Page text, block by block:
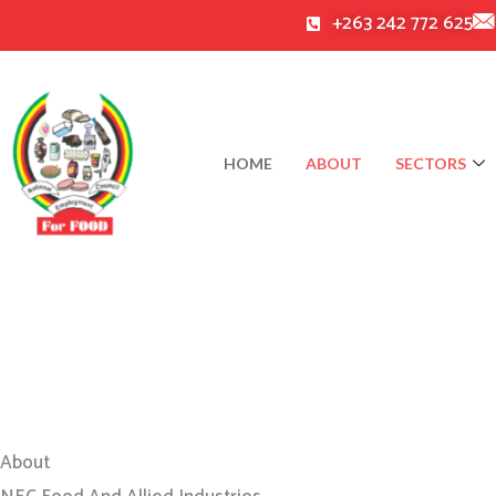
to
+263 242 772 625
HOME ABOUT SECTORS
About